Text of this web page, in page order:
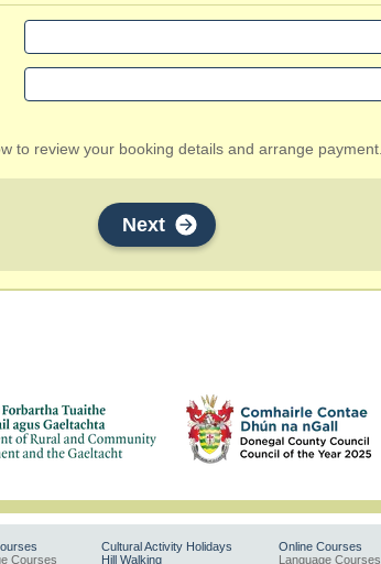
to review your booking details and arrange payment.
Next
Courses
Cultural Activity Holidays
Hill Walking
Online Courses
Language Courses